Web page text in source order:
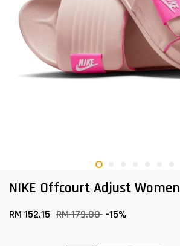
NIKE Offcourt Adjust Women
RM 152.15 RM 179.00 -15%